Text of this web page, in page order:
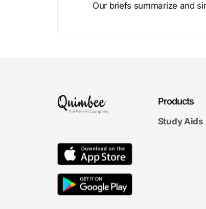
Our briefs summarize and
Products
Study Aids